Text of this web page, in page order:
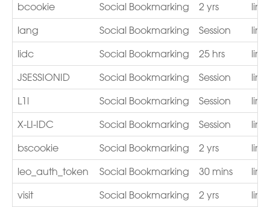
bcookie
Social Bookmarking 2 yrs
lang
Social Bookmarking Session
lidc
Social Bookmarking 25 hrs
JSESSIONID
Social Bookmarking Session
L1l
Social Bookmarking Session
X-LI-IDC
Social Bookmarking Session
bscookie
Social Bookmarking 2 yrs
leo_auth_token
Social Bookmarking 30 mins
visit
Social Bookmarking 2 yrs